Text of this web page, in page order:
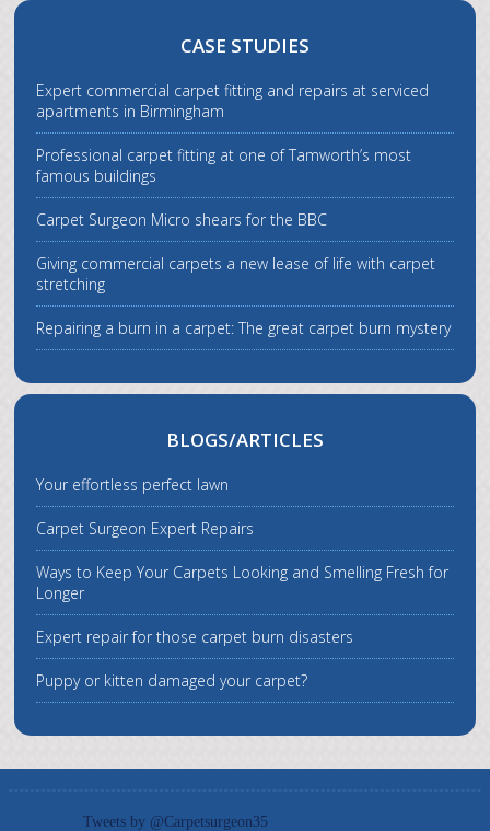
CASE STUDIES
Expert commercial carpet fitting and repairs at serviced
apartments in Birmingham
Professional carpet fitting at one of Tamworth’s most
famous buildings
Carpet Surgeon Micro shears for the BBC
Giving commercial carpets a new lease of life with carpet
stretching
Repairing a burn in a carpet: The great carpet burn mystery
BLOGS/ARTICLES
Your effortless perfect lawn
Carpet Surgeon Expert Repairs
Ways to Keep Your Carpets Looking and Smelling Fresh for
Longer
Expert repair for those carpet burn disasters
Puppy or kitten damaged your carpet?
Tweets by @Carpetsurgeon35